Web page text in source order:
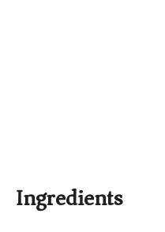
Ingredients